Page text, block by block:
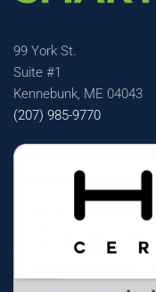
99 York St.
Suite #1
Kennebunk, ME 04043
(207) 985-9770